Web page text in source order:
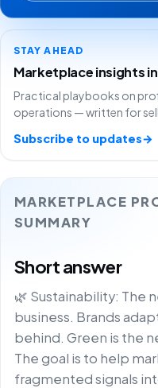
MARKETPLACE
SUMMARY
Short answer
🌿 Sustainability: The
business. Brands
behind. Green is the
The goal is to help
fragmented signals
STAY AHEAD
Marketplace insights
Practical playbooks on
operations — written for
Subscribe to updates→